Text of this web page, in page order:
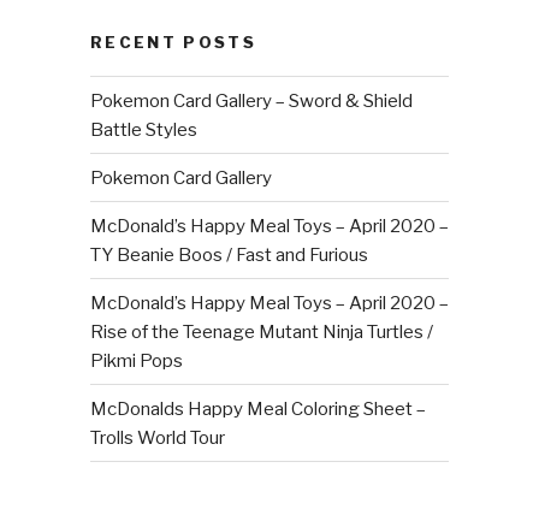
RECENT POSTS
Pokemon Card Gallery – Sword & Shield
Battle Styles
Pokemon Card Gallery
McDonald’s Happy Meal Toys – April 2020 –
TY Beanie Boos / Fast and Furious
McDonald’s Happy Meal Toys – April 2020 –
Rise of the Teenage Mutant Ninja Turtles /
Pikmi Pops
McDonalds Happy Meal Coloring Sheet –
Trolls World Tour